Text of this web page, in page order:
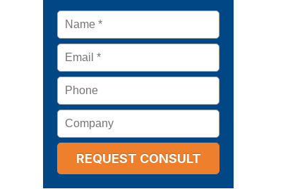
Name *
Email *
Phone
Company